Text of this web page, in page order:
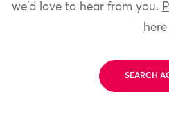
we'd love to hear from you.
here
SEARCH